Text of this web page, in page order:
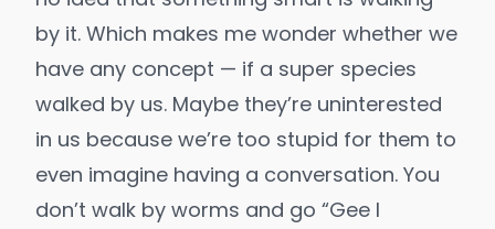
by it. Which makes me wonder whether we
have any concept — if a super species
walked by us. Maybe they’re uninterested
in us because we’re too stupid for them to
even imagine having a conversation. You
don’t walk by worms and go “Gee I